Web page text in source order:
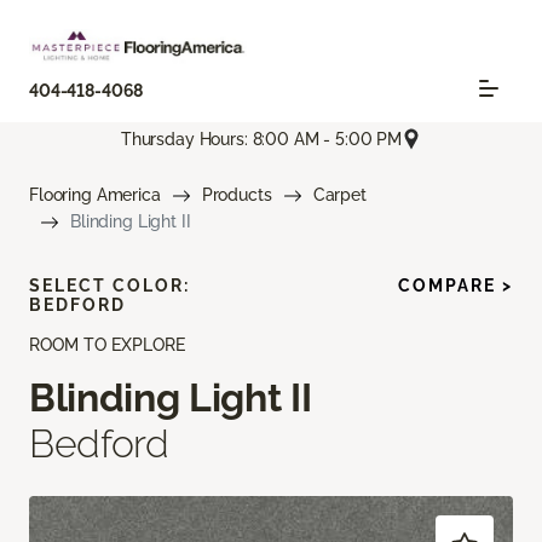
404-418-4068
Thursday Hours: 8:00 AM - 5:00 PM
Flooring America Products
Carpet
Blinding Light II
ROOM TO EXPLORE
Blinding Light II
Bedford
SELECT COLOR:
BEDFORD
COMPARE >